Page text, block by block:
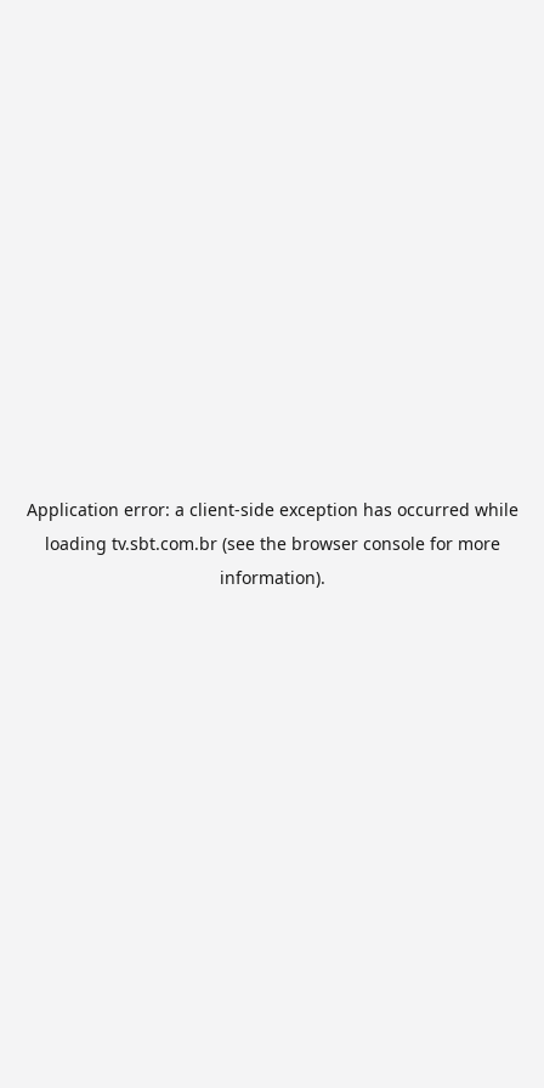
Application error: a client-side exception has occurred while
loading tv.sbt.com.br(see the browser consolefor more
information).